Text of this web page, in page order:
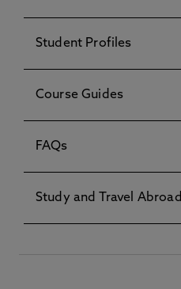
Student Profiles
Course Guides
FAQs
Study and Travel Abroad